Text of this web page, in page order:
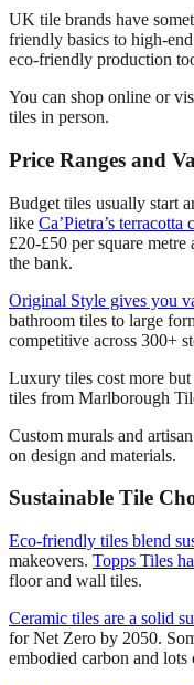
UK tile brands have
friendly basics to high-
eco-friendly production
You can shop online or
tiles in person.
Price Ranges and
Budget tiles usually start
like Ca’Pietra’s terracotta
£20-£50 per square
the bank.
Original Style gives you
bathroom tiles to large
competitive across 300+
Luxury tiles cost more
tiles from Marlborough
Custom murals and
on design and materials.
Sustainable Tile
Eco-friendly tiles blend
makeovers. Topps Tiles
floor and wall tiles.
Ceramic tiles are a solid
for Net Zero by 2050.
embodied carbon and